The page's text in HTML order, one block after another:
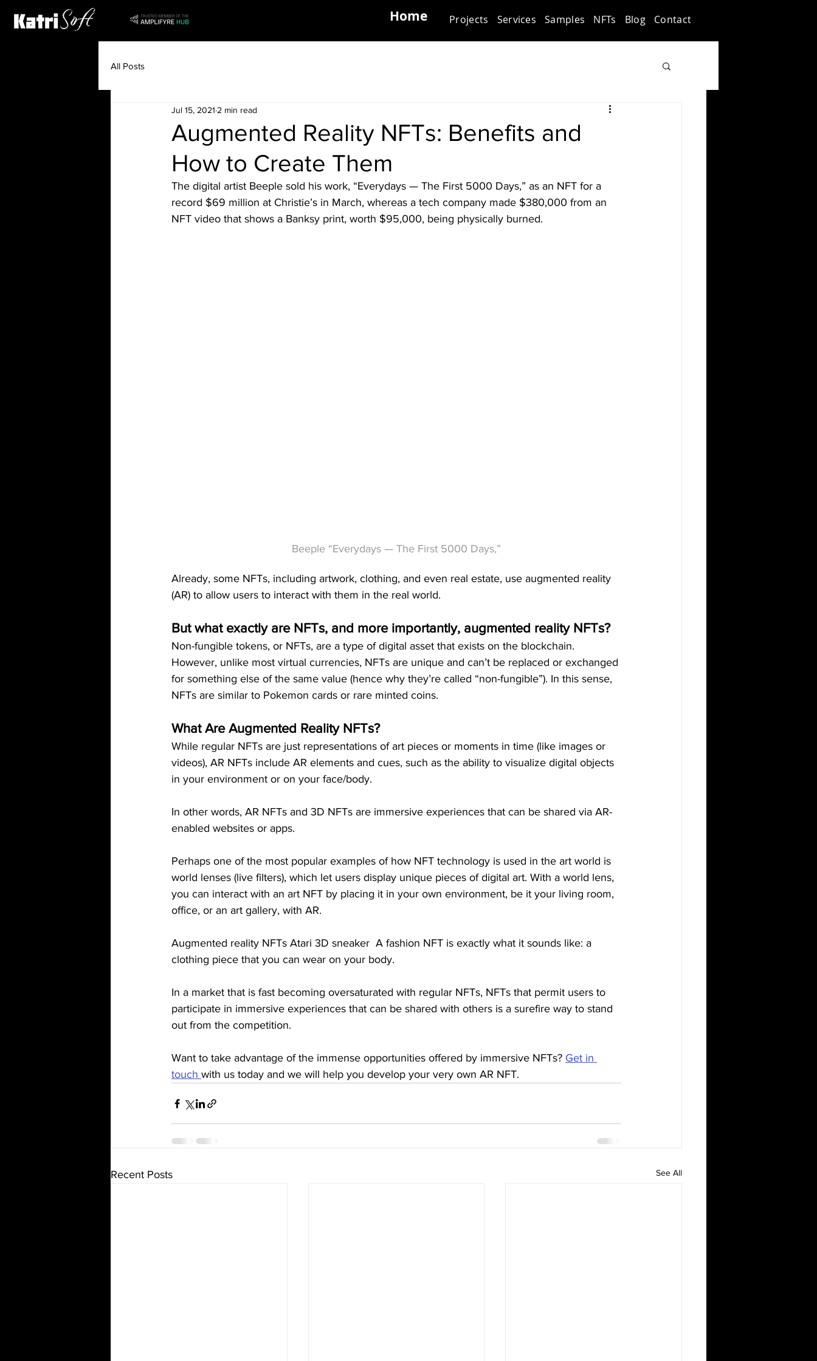
Home Projects Services Samples NFTs Blog Contact
All Posts
Augmented Reality NFTs: Benefits and
How to Create Them
Jul 15, 2021 2 min read
The digital artist Beeple sold his work, “Everydays — The First 5000 Days,” as an NFT for a
record $69 million at Christie’s in March, whereas a tech company made $380,000 from an
NFT video that shows a Banksy print, worth $95,000, being physically burned.
Beeple “Everydays — The First 5000 Days,”
Already, some NFTs, including artwork, clothing, and even real estate, use augmented reality
(AR) to allow users to interact with them in the real world.
But what exactly are NFTs, and more importantly, augmented reality NFTs?
Non-fungible tokens, or NFTs, are a type of digital asset that exists on the blockchain.
However, unlike most virtual currencies, NFTs are unique and can’t be replaced or exchanged
for something else of the same value (hence why they’re called “non-fungible”). In this sense,
NFTs are similar to Pokemon cards or rare minted coins.
What Are Augmented Reality NFTs?
While regular NFTs are just representations of art pieces or moments in time (like images or
videos), AR NFTs include AR elements and cues, such as the ability to visualize digital objects
in your environment or on your face/body.
In other words, AR NFTs and 3D NFTs are immersive experiences that can be shared via AR-
enabled websites or apps.
Perhaps one of the most popular examples of how NFT technology is used in the art world is
world lenses (live filters), which let users display unique pieces of digital art. With a world lens,
you can interact with an art NFT by placing it in your own environment, be it your living room,
office, or an art gallery, with AR.
Augmented reality NFTs Atari 3D sneaker  A fashion NFT is exactly what it sounds like: a
clothing piece that you can wear on your body.
In a market that is fast becoming oversaturated with regular NFTs, NFTs that permit users to
participate in immersive experiences that can be shared with others is a surefire way to stand
out from the competition.
Want to take advantage of the immense opportunities offered by immersive NFTs? Get in
touch with us today and we will help you develop your very own AR NFT.
Recent Posts See All